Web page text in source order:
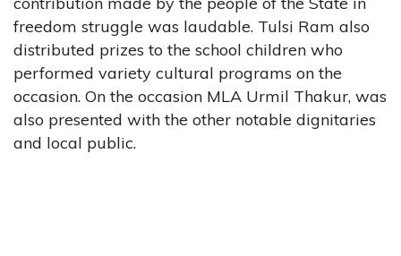
freedom struggle was laudable. Tulsi Ram also
distributed prizes to the school children who
performed variety cultural programs on the
occasion. On the occasion MLA Urmil Thakur, was
also presented with the other notable dignitaries
and local public.